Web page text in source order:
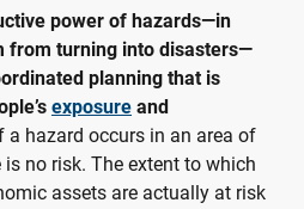
power of hazards—in
from turning into disasters—
planning that is
exposure and
a hazard occurs in an area of
is no risk. The extent to which
assets are actually at risk